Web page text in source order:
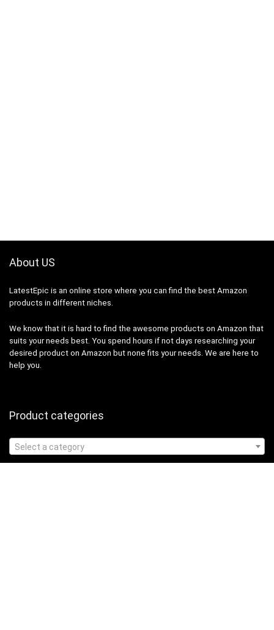
About US
LatestEpic is an online store where you can find the best Amazon
products in different niches.
We know that it is hard to find the awesome products on Amazon that
suits your needs best. You spend hours if not days researching your
desired product on Amazon but none fits your needs. We are here to
help you.
Product categories
Select a category